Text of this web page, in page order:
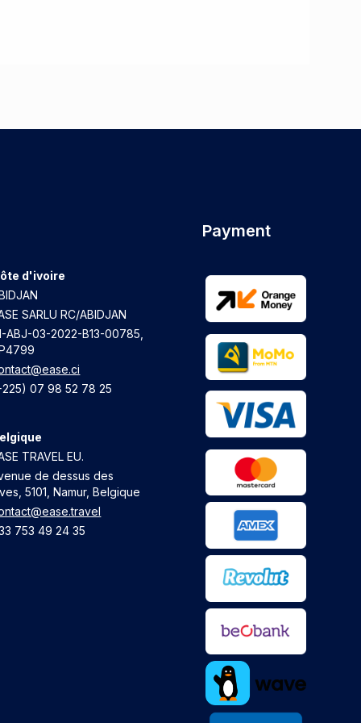
d'ivoire
SARLU RC/ABIDJAN
ABJ-03-2022-B13-00785,
07 98 52 78 25
TRAVEL EU.
de dessus des
5101, Namur, Belgique
753 49 24 35
Payment